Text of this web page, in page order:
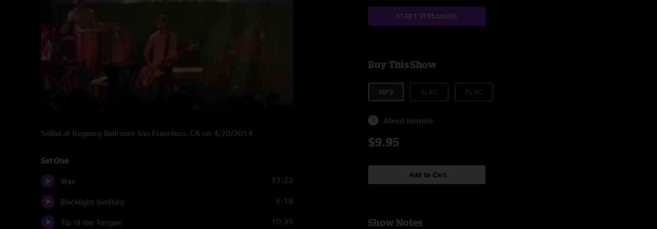
Setlist at Regency Ballroom San Francisco, CA on 4/20/2014
Set One
Wax 11:22
Blacklight Sunflare 6:18
Tip of the Tongue 10:39
START STREAMING
Buy This Show
MP3
About formats
$9.95
Add to Cart
Show Notes